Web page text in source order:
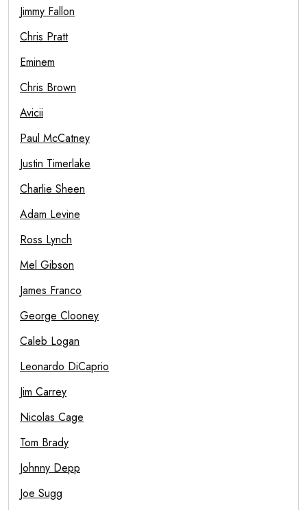
Jimmy Fallon
Chris Pratt
Eminem
Chris Brown
Avicii
Paul McCatney
Justin Timerlake
Charlie Sheen
Adam Levine
Ross Lynch
Mel Gibson
James Franco
George Clooney
Caleb Logan
Leonardo DiCaprio
Jim Carrey
Nicolas Cage
Tom Brady
Johnny Depp
Joe Sugg